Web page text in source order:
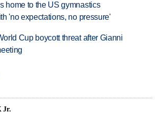
home to the US gymnastics
'no expectations, no pressure'
Cup boycott threat after Gianni
Jr.